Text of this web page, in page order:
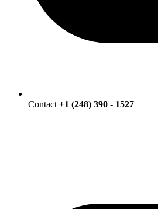
Contact +1 (248) 390 - 1527